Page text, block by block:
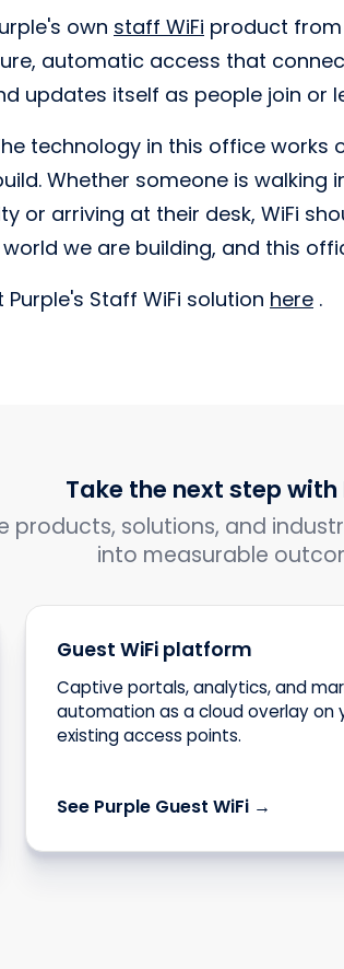
own staff WiFi product
automatic access that
updates itself as people join or
technology in this office works
Whether someone is
or arriving at their desk, WiFi
we are building, and this
Staff WiFi solution here .
Take the next step with
products, solutions, and
into measurable
Guest WiFi platform
Captive portals, analytics, and
automation as a cloud overlay on
existing access points.
See Purple Guest WiFi →